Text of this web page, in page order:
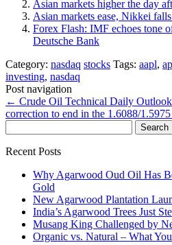
Asian markets higher the day
Asian markets ease, Nikkei
Forex Flash: IMF echoes tone
Deutsche Bank
Category: nasdaq stocks Tags: aapl,
investing, nasdaq
Post navigation
← Crude Oil Technical Daily Outlook
correction to end in the 1.6088/
for:
Recent Posts
Why Agarwood Oud Oil Has
Gold
New Agarwood Plantation
India’s Agarwood Trees Just
Musang King Challenged by
Organic vs. Natural – What